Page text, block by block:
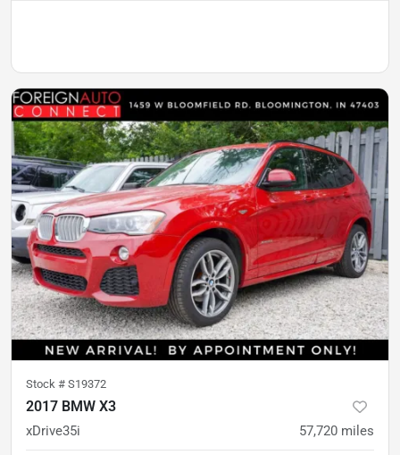
Stock # S19372
2017 BMW X3
xDrive35i 57,720 miles